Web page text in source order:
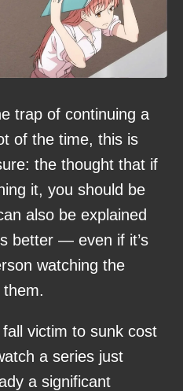
trap of continuing a
of the time, this is
the thought that if
it, you should be
also be explained
better — even if it’s
watching the
victim to sunk cost
a series just
a significant